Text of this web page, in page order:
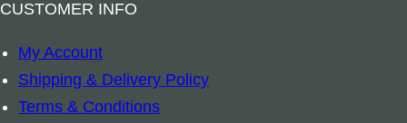
a
t
i
t
CUSTOMER INFO
My Account
Shipping & Delivery Policy
Terms & Conditions